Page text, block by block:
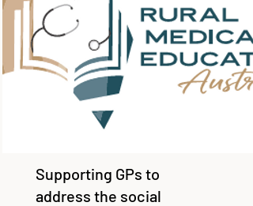
Supporting GPs to
address the social